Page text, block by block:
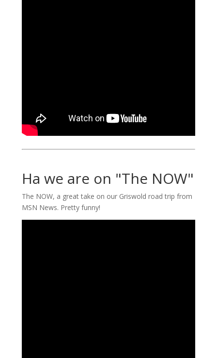
Ha we are on "The NOW"
The NOW, a great take on our Griswold road trip from
MSN News. Pretty funny!